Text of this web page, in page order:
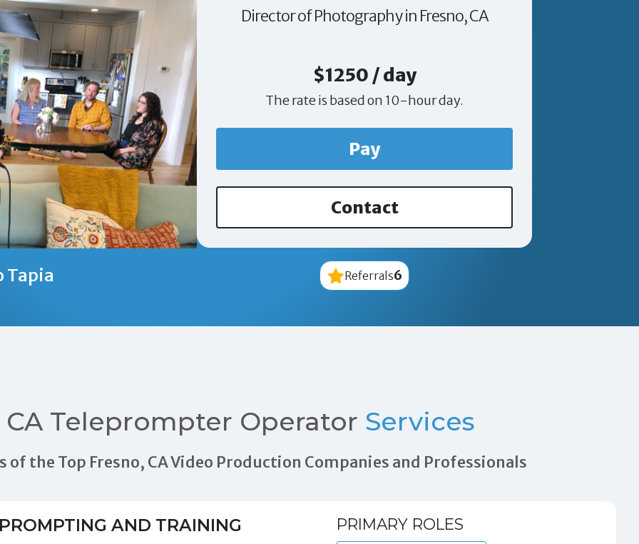
Tapia
Director of Photography in Fresno, CA
$1250 / day
The rate is based on 10-hour day.
Pay
Contact
Referrals6
CA Teleprompter Operator Services
of the Top Fresno, CA Video Production Companies and Professionals
AND TRAINING PRIMARY ROLES